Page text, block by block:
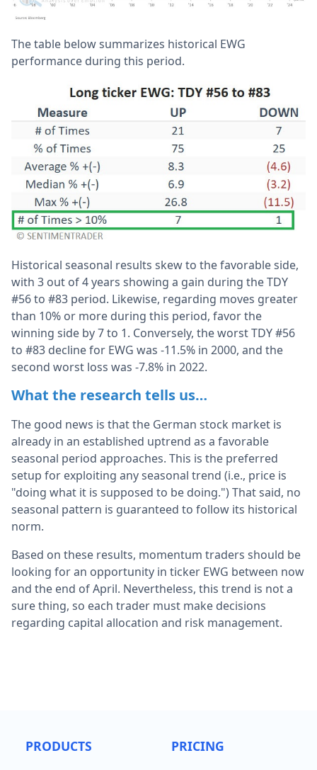
The table below summarizes historical EWG
performance during this period.
Historical seasonal results skew to the favorable side,
with 3 out of 4 years showing a gain during the TDY
#56 to #83 period. Likewise, regarding moves greater
than 10% or more during this period, favor the
winning side by 7 to 1. Conversely, the worst TDY #56
to #83 decline for EWG was -11.5% in 2000, and the
second worst loss was -7.8% in 2022.
What the research tells us…
The good news is that the German stock market is
already in an established uptrend as a favorable
seasonal period approaches. This is the preferred
setup for exploiting any seasonal trend (i.e., price is
"doing what it is supposed to be doing.") That said, no
seasonal pattern is guaranteed to follow its historical
norm.
Based on these results, momentum traders should be
looking for an opportunity in ticker EWG between now
and the end of April. Nevertheless, this trend is not a
sure thing, so each trader must make decisions
regarding capital allocation and risk management.
PRODUCTS PRICING